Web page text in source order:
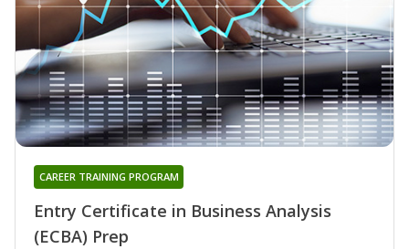
Entry Certificate in Business Analysis
(ECBA) Prep
CAREER TRAINING PROGRAM